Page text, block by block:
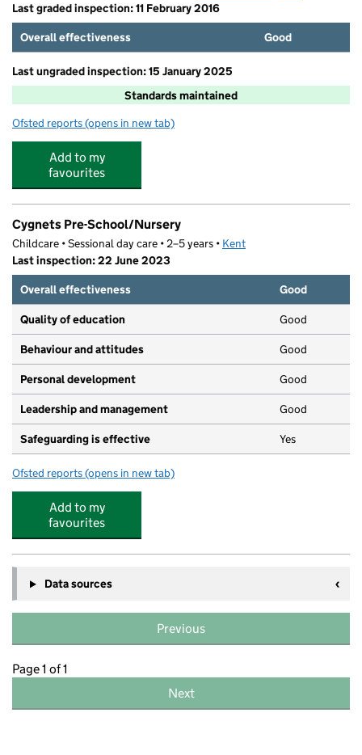
Last graded inspection: 11 February 2016
Overall effectiveness
Good
Last ungraded inspection: 15 January 2025
Standards maintained
Ofsted reports for The Craylands School
(opens in new tab)
Add to my
favourites
Cygnets Pre-School/Nursery
Childcare • Sessional day care • 2–5 years • Kent
Last inspection: 22 June 2023
Overall effectiveness
Good
Quality of education Good
Behaviour and attitudes Good
Personal development Good
Leadership and management Good
Safeguarding is effective Yes
Ofsted reports for Cygnets Pre-School/Nursery
(opens in new tab)
Add to my
favourites
Data sources
Previous
Page 1 of 1
Next